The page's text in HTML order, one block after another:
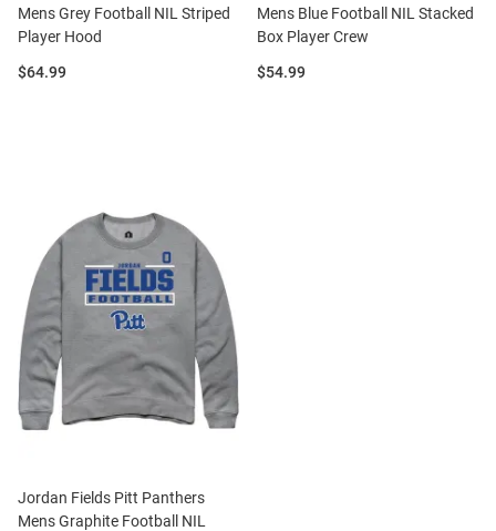
Mens Grey Football NIL Striped
Player Hood
Price:
$64.99
Mens Blue Football NIL Stacked
Box Player Crew
Price:
$54.99
Jordan Fields Pitt Panthers
Mens Graphite Football NIL